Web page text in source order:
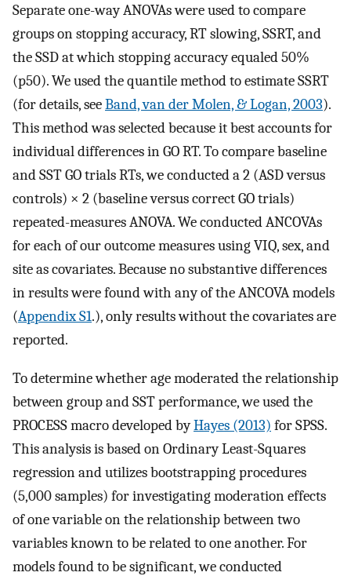
Separate one-way ANOVAs were used to compare
groups on stopping accuracy, RT slowing, SSRT, and
the SSD at which stopping accuracy equaled 50%
(p50). We used the quantile method to estimate SSRT
(for details, seeBand, van der Molen, & Logan, 2003).
This method was selected because it best accounts for
individual differences in GO RT. To compare baseline
and SST GO trials RTs, we conducted a 2 (ASD versus
controls) × 2 (baseline versus correct GO trials)
repeated-measures ANOVA. We conducted ANCOVAs
for each of our outcome measures using VIQ, sex, and
site as covariates. Because no substantive differences
in results were found with any of the ANCOVA models
(Appendix S1.), only results without the covariates are
reported.
To determine whether age moderated the relationship
between group and SST performance, we used the
PROCESS macro developed byHayes (2013) for SPSS.
This analysis is based on Ordinary Least-Squares
regression and utilizes bootstrapping procedures
(5,000 samples) for investigating moderation effects
of one variable on the relationship between two
variables known to be related to one another. For
models found to be significant, we conducted